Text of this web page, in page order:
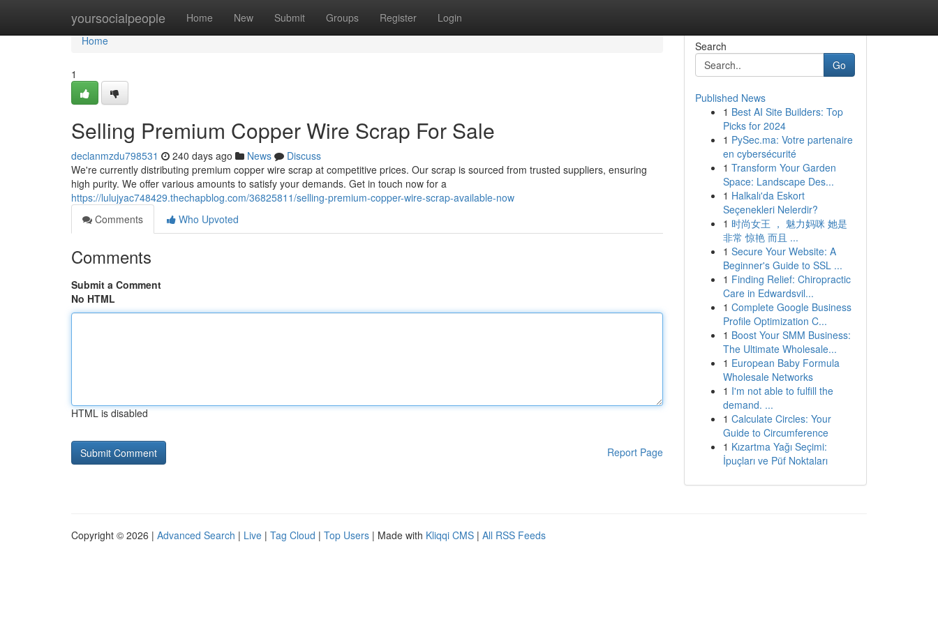
yoursocialpeople Home New Submit Groups Register Login
Home
Home
1
Selling Premium Copper Wire Scrap For Sale
declanmzdu798531 240 days ago News
Discuss
We're currently distributing premium copper wire scrap at competitive prices. Our scrap is sourced from trusted suppliers, ensuring
high purity. We offer various amounts to satisfy your demands. Get in touch now for a
https://lulujyac748429.thechapblog.com/36825811/selling-premium-copper-wire-scrap-available-now
Comments
Who Upvoted
Comments
Submit a Comment
No HTML
HTML is disabled
Report Page
Search
Go
Published News
1 Best AI Site Builders: Top
Picks for 2024
1 PySec.ma: Votre partenaire
en cybersécurité
1 Transform Your Garden
Space: Landscape Des...
1 Halkalı'da Eskort
Seçenekleri Nelerdir?
1 时尚女王 ， 魅力妈咪 她是
非常 惊艳 而且 ...
1 Secure Your Website: A
Beginner's Guide to SSL ...
1 Finding Relief: Chiropractic
Care in Edwardsvil...
1 Complete Google Business
Profile Optimization C...
1 Boost Your SMM Business:
The Ultimate Wholesale...
1 European Baby Formula
Wholesale Networks
1 I'm not able to fulfill the
demand. ...
1 Calculate Circles: Your
Guide to Circumference
1 Kızartma Yağı Seçimi:
İpuçları ve Püf Noktaları
Copyright © 2026 | Advanced Search | Live | Tag Cloud | Top Users | Made with Kliqqi CMS | All RSS Feeds